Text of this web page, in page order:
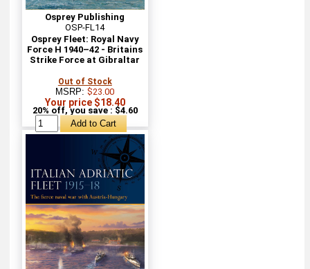
Osprey Publishing
OSP-FL14
Osprey Fleet: Royal Navy
Force H 1940–42 - Britains
Strike Force at Gibraltar
Out of Stock
MSRP:$23.00
Your price $18.40
20% off, you save : $4.60